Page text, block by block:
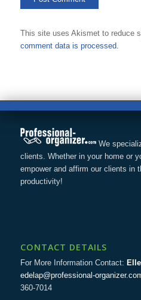
This site uses Akismet to reduce
comment data is processed.
We
clients. Whether in your home or
empower and affirm our clients in
productivity!
CONTACT DETAILS
For More Information Contact:
edelap@professional-
360-7014